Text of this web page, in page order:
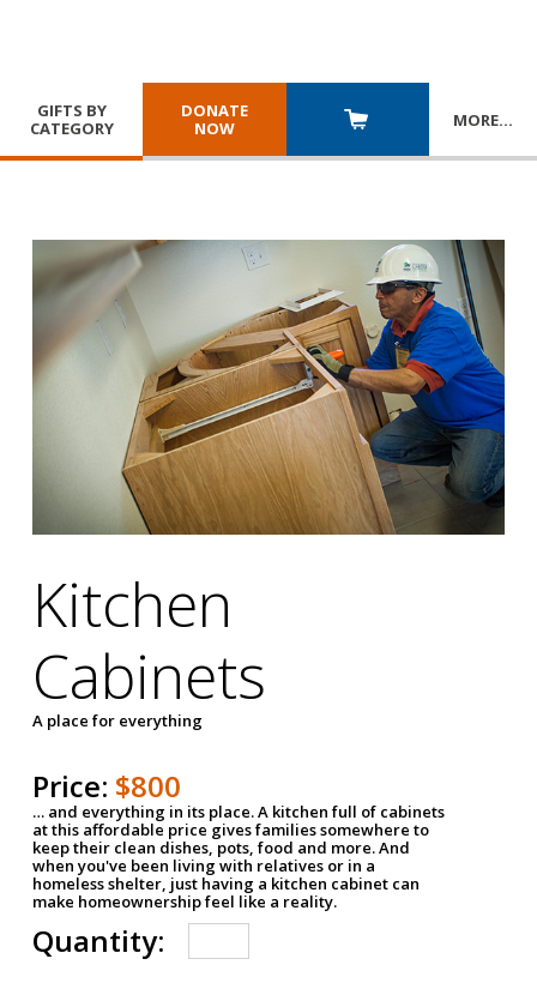
GIFTS BY
CATEGORY
DONATE
NOW
MORE…
Kitchen
Cabinets
A place for everything
Price: $800
… and everything in its place. A kitchen full of cabinets
at this affordable price gives families somewhere to
keep their clean dishes, pots, food and more. And
when you've been living with relatives or in a
homeless shelter, just having a kitchen cabinet can
make homeownership feel like a reality.
Quantity: